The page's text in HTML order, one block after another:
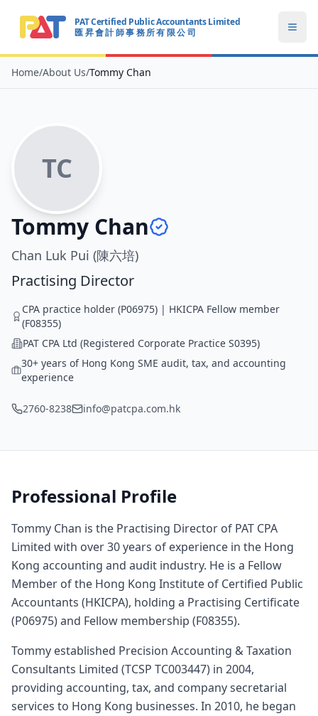
PAT CERTIFIED PUBLIC ACCOUNTANTS LIMITED
PAT Certified Public Accountants Limited
匯 昇 會 計 師 事 務 所 有 限 公 司
Home/About Us/Tommy Chan
TC
Tommy Chan
Chan Luk Pui (陳六培)
Practising Director
CPA practice holder (P06975) | HKICPA Fellow member
(F08355)
PAT CPA Ltd (Registered Corporate Practice S0395)
30+ years of Hong Kong SME audit, tax, and accounting
experience
2760-8238 info@patcpa.com.hk
Professional Profile
Tommy Chan is the Practising Director of PAT CPA
Limited with over 30 years of experience in the Hong
Kong accounting and audit industry. He is a Fellow
Member of the Hong Kong Institute of Certified Public
Accountants (HKICPA), holding a Practising Certificate
(P06975) and Fellow membership (F08355).
Tommy established Precision Accounting & Taxation
Consultants Limited (TCSP TC003447) in 2004,
providing accounting, tax, and company secretarial
services to Hong Kong businesses. In 2010, he began